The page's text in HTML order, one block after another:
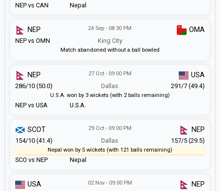
NEP vs CAN Nepal
NEP vs OMN
24 Sep - 08:30 PM
King City
NEP OMA
Match abandoned without a ball bowled
NEP vs USA
27 Oct - 09:00 PM
Dallas
U.S.A.
NEP USA
286/10 (50.0) 291/7 (49.4)
U.S.A. won by 3 wickets (with 2 balls remaining)
SCO vs NEP
29 Oct - 09:00 PM
Dallas
Nepal
SCOT NEP
154/10 (41.4) 157/5 (29.5)
Nepal won by 5 wickets (with 121 balls remaining)
02 Nov - 09:00 PM
USA NEP